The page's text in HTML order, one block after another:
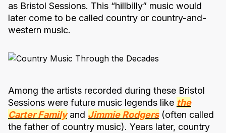
as Bristol Sessions. This “hillbilly” music would
later come to be called country or country-and-
western music.
Among the artists recorded during these Bristol
Sessions were future music legends like the
Carter Familyand Jimmie Rodgers(often called
the father of country music). Years later, country